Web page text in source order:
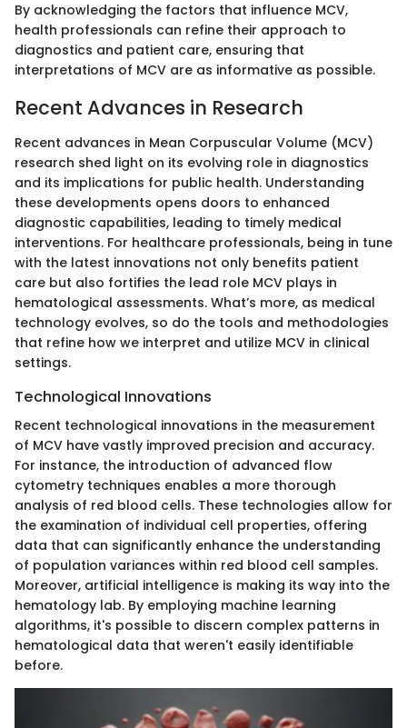
By acknowledging the factors that influence MCV,
health professionals can refine their approach to
diagnostics and patient care, ensuring that
interpretations of MCV are as informative as possible.
Recent Advances in Research
Recent advances in Mean Corpuscular Volume (MCV)
research shed light on its evolving role in diagnostics
and its implications for public health. Understanding
these developments opens doors to enhanced
diagnostic capabilities, leading to timely medical
interventions. For healthcare professionals, being in tune
with the latest innovations not only benefits patient
care but also fortifies the lead role MCV plays in
hematological assessments. What’s more, as medical
technology evolves, so do the tools and methodologies
that refine how we interpret and utilize MCV in clinical
settings.
Technological Innovations
Recent technological innovations in the measurement
of MCV have vastly improved precision and accuracy.
For instance, the introduction of advanced flow
cytometry techniques enables a more thorough
analysis of red blood cells. These technologies allow for
the examination of individual cell properties, offering
data that can significantly enhance the understanding
of population variances within red blood cell samples.
Moreover, artificial intelligence is making its way into the
hematology lab. By employing machine learning
algorithms, it's possible to discern complex patterns in
hematological data that weren't easily identifiable
before.